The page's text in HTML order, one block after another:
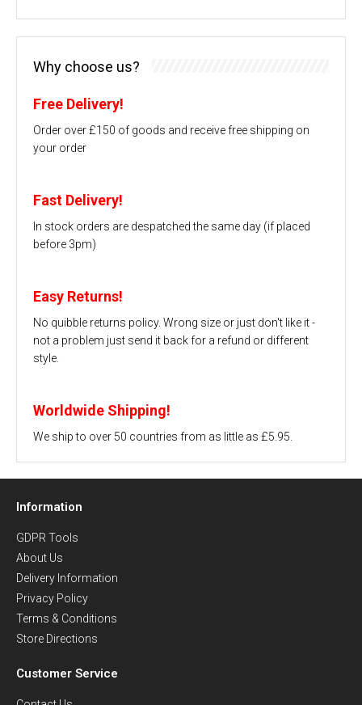
Why choose us?
Free Delivery!
Order over £150 of goods and receive free shipping on
your order
Fast Delivery!
In stock orders are despatched the same day (if placed
before 3pm)
Easy Returns!
No quibble returns policy. Wrong size or just don't like it -
not a problem just send it back for a refund or different
style.
Worldwide Shipping!
We ship to over 50 countries from as little as £5.95.
Information
GDPR Tools
About Us
Delivery Information
Privacy Policy
Terms & Conditions
Store Directions
Customer Service